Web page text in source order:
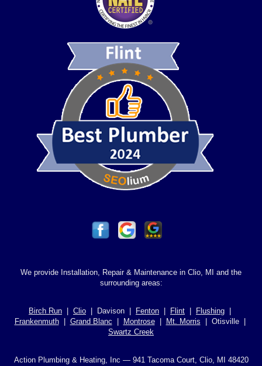
We provide Installation, Repair & Maintenance in Clio, MI and the
surrounding areas:
Birch Run Clio | Davison | Fenton Flint Flushing
Frankenmuth| Grand Blanc Montrose| Mt. Morris | Otisville |
Swartz Creek
Action Plumbing & Heating, Inc — 941 Tacoma Court, Clio, MI 48420